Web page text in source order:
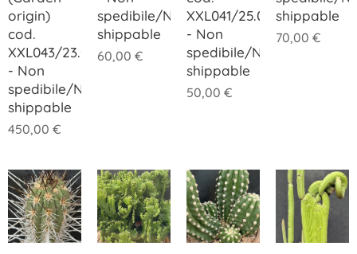
origin)
cod.
XXL043/23.00
- Non
spedibile/Not
shippable
450,00 €
spedibile/Not
shippable
60,00 €
XXL041/25.00
- Non
spedibile/Not
shippable
50,00 €
shippable
70,00 €